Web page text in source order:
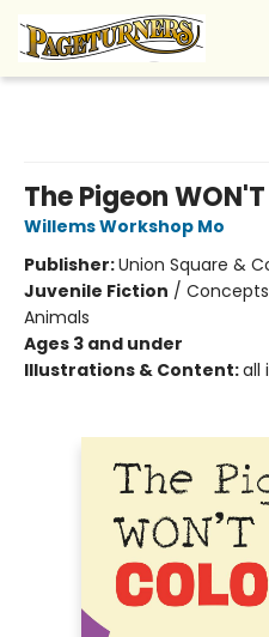
The Pigeon
Willems Workshop Mo
Publisher:Union Square &
Juvenile Fiction /
Animals
Ages 3 and under
Illustrations & Content:all